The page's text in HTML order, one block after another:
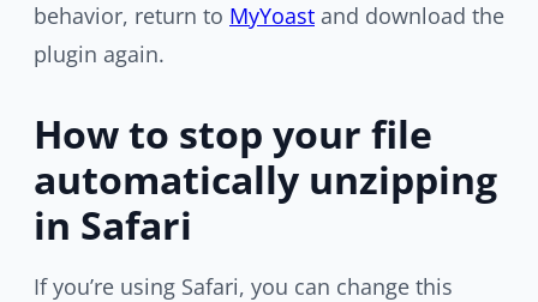
behavior, return to MyYoast and download the
plugin again.
How to stop your file
automatically unzipping
in Safari
If you’re using Safari, you can change this